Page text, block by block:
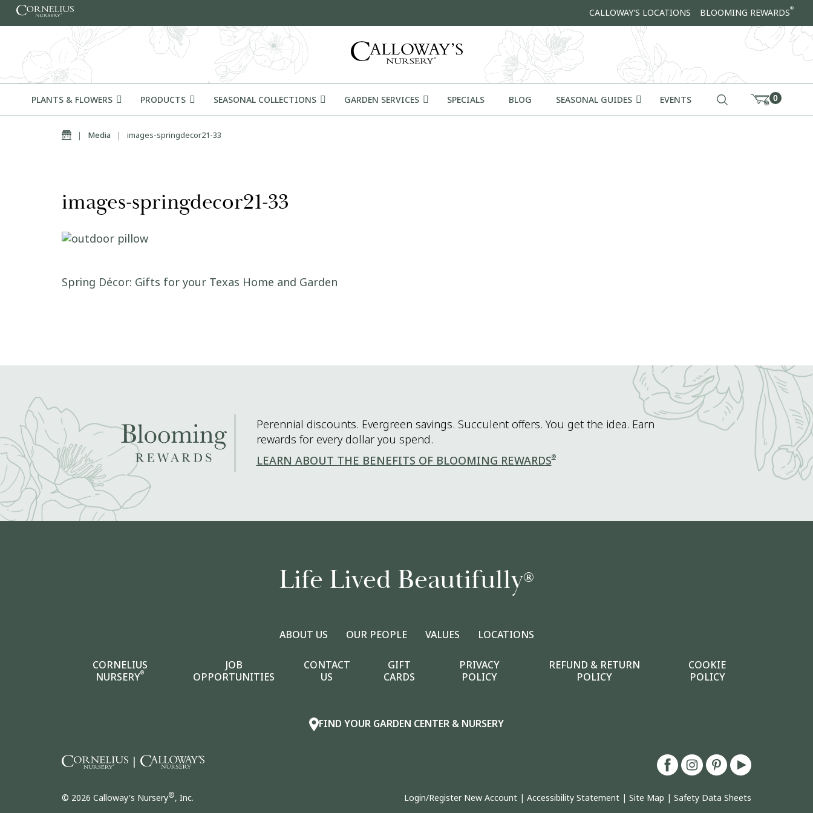
Skip to content CALLOWAY'S LOCATIONS BLOOMING REWARDS®
PLANTS & FLOWERS PRODUCTS SEASONAL COLLECTIONS GARDEN SERVICES SPECIALS BLOG SEASONAL GUIDES EVENTS 0
Home
| Media | images-springdecor21-33
images-springdecor21-33
Post navigation
Spring Décor: Gifts for your Texas Home and Garden
Perennial discounts. Evergreen savings. Succulent offers. You get the idea. Earn
rewards for every dollar you spend.
LEARN ABOUT THE BENEFITS OF BLOOMING REWARDS®
Life Lived Beautifully®
ABOUT US OUR PEOPLE VALUES LOCATIONS
CORNELIUS
NURSERY®
JOB
OPPORTUNITIES
CONTACT
US
GIFT
CARDS
PRIVACY
POLICY
REFUND & RETURN
POLICY
COOKIE
POLICY
FIND YOUR GARDEN CENTER & NURSERY
|
© 2026 Calloway's Nursery®, Inc. Login/Register New Account | Accessibility Statement | Site Map | Safety Data Sheets